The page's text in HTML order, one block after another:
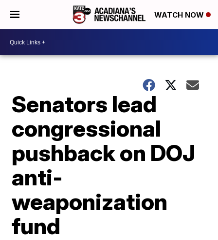
WATCH NOW
Senators lead
congressional
pushback on DOJ
anti-
weaponization
fund